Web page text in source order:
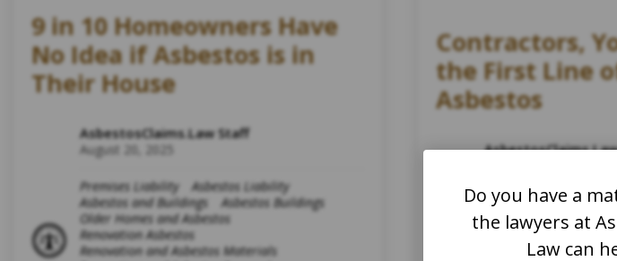
9 in 10 Homeowners Have
No Idea if Asbestos is in
Their House
AsbestosClaims.Law Staff
August 20, 2025
Premises Liability
Asbestos Liability
Asbestos and Buildings
Asbestos Buildings
Older Homes and Asbestos
Renovation Asbestos
Renovation and Asbestos Materials
Contractors,
the First Line
Asbestos
Asbestos and
Asbestos Abatement
Asbestos Abatement
Asbestos Home
Do you have a
the lawyers at
Law can